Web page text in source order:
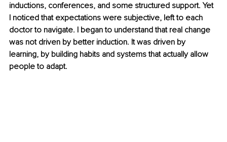
inductions, conferences, and some structured support. Yet
I noticed that expectations were subjective, left to each
doctor to navigate. I began to understand that real change
was not driven by better induction. It was driven by
learning, by building habits and systems that actually allow
people to adapt.